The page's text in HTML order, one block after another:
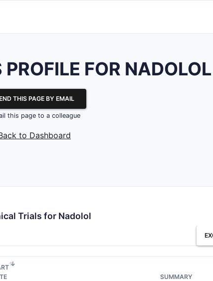
FOR NADOLOL
THIS PAGE BY EMAIL
this page to a colleague
to Dashboard
Trials for Nadolol
SUMMARY